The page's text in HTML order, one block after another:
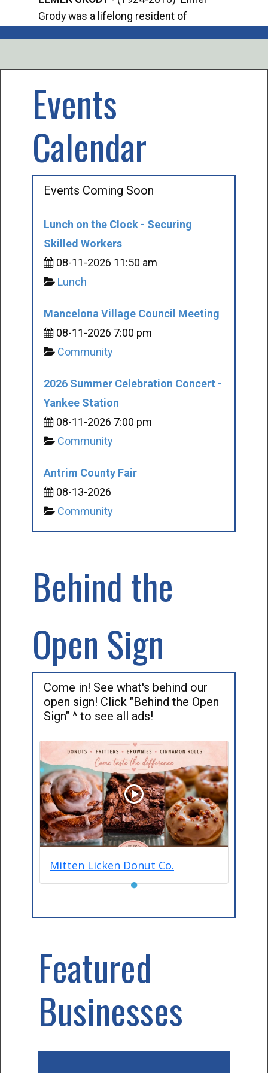
Grody was a lifelong resident of
Events
Calendar
Events Coming Soon
Lunch on the Clock - Securing
Skilled Workers
08-11-2026 11:50 am
Lunch
Mancelona Village Council Meeting
08-11-2026 7:00 pm
Community
2026 Summer Celebration Concert -
Yankee Station
08-11-2026 7:00 pm
Community
Antrim County Fair
08-13-2026
Community
Behind the
Open Sign
Come in! See what's behind our
open sign! Click "Behind the Open
Sign" ^ to see all ads!
Mitten Licken Donut Co.
●
Featured
Businesses